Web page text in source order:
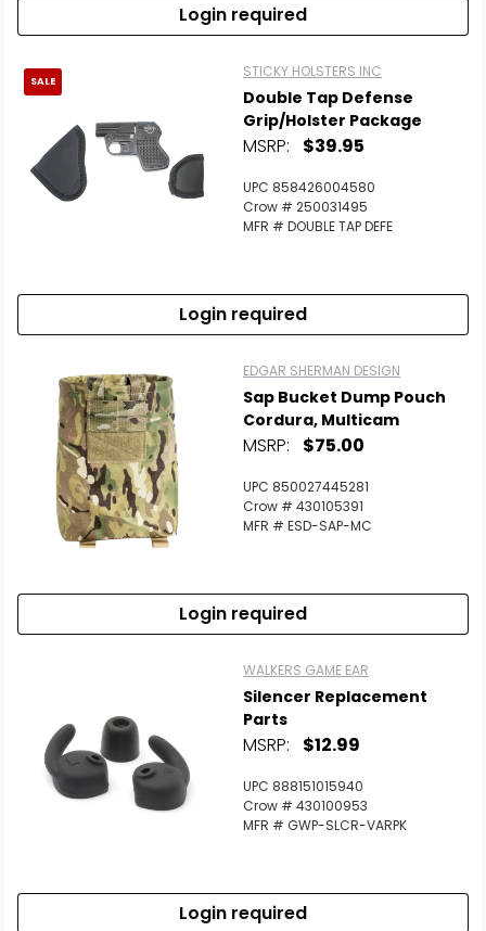
Login required
SALE
STICKY HOLSTERS INC
Double Tap Defense
Grip/Holster Package
MSRP: $39.95
UPC 858426004580
Crow # 250031495
MFR # DOUBLE TAP DEFE
Login required
EDGAR SHERMAN DESIGN
Sap Bucket Dump Pouch
Cordura, Multicam
MSRP: $75.00
UPC 850027445281
Crow # 430105391
MFR # ESD-SAP-MC
Login required
WALKERS GAME EAR
Silencer Replacement
Parts
MSRP: $12.99
UPC 888151015940
Crow # 430100953
MFR # GWP-SLCR-VARPK
Login required